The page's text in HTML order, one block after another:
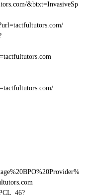
&btxt=InvasiveSp